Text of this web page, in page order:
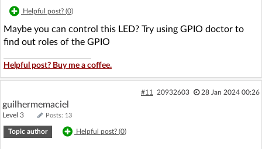
Helpful post? (0)
Maybe you can control this LED? Try using GPIO doctor to
find out roles of the GPIO
Helpful post? Buy me a coffee.
#11 20932603 28 Jan 2024 00:26
guilhermemaciel
Level 3 Posts: 13
Topic author Helpful post? (0)